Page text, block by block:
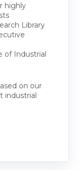
highly
Library
of Industrial
on our
industrial